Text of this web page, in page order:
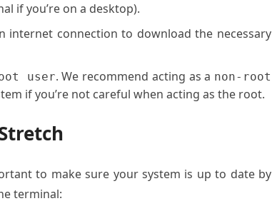
if you’re on a desktop).
internet connection to download the necessary
user. We recommend acting as a non- root
if you’re not careful when acting as the root.
to make sure your system is up to date by
terminal: